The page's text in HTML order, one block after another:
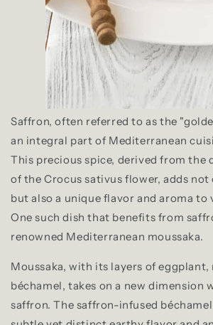
Saffron, often referred to as the
an integral part of Mediterranean
This precious spice, derived from the
of the Crocus sativus flower, adds
but also a unique flavor and aroma to
One such dish that benefits from
renowned Mediterranean moussaka.
Moussaka, with its layers of eggplant,
béchamel, takes on a new dimension
saffron. The saffron-infused